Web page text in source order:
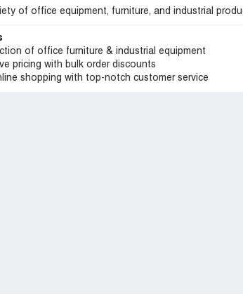
of office equipment, furniture, and industrial
of office furniture & industrial equipment
pricing with bulk order discounts
shopping with top-notch customer service